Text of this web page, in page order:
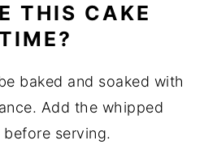
THIS CAKE
baked and soaked with
Add the whipped
serving.